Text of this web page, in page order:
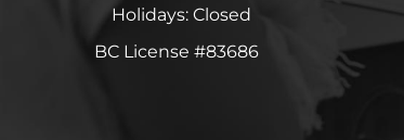
Holidays: Closed
BC License #83686